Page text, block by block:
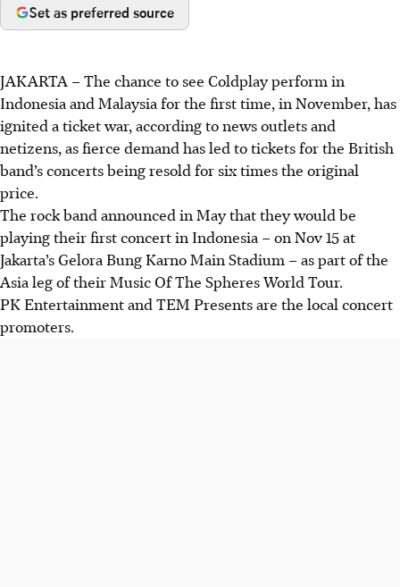
Set as preferred source
JAKARTA – The chance to see Coldplay perform in
Indonesia and Malaysia for the first time, in November, has
ignited a ticket war, according to news outlets and
netizens, as fierce demand has led to tickets for the British
band’s concerts being resold for six times the original
price.
The rock band announced in Maythat they would be
playing their first concert in Indonesia – on Nov 15 at
Jakarta’s Gelora Bung Karno Main Stadium – as part of the
Asia leg of their Music Of The Spheres World Tour.
PK Entertainment and TEM Presents are the local concert
promoters.